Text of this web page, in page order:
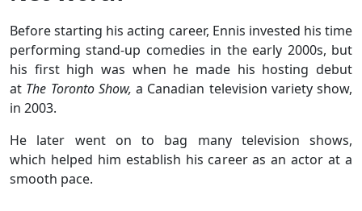
Before starting his acting career, Ennis invested his time
performing stand-up comedies in the early 2000s, but
his first high was when he made his hosting debut
at The Toronto Show, a Canadian television variety show,
in 2003.
He later went on to bag many television shows,
which helped him establish his career as an actor at a
smooth pace.